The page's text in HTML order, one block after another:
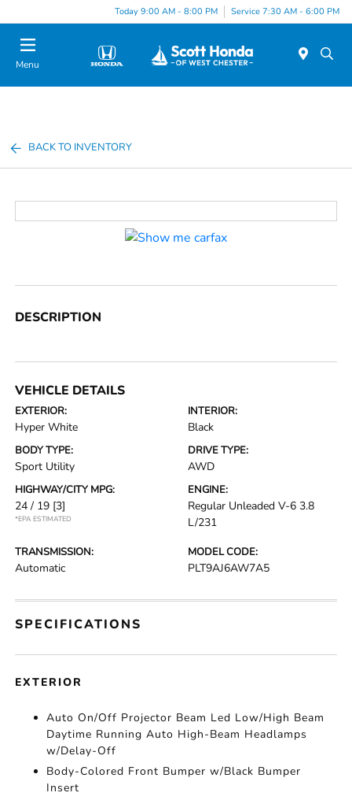
Today 9:00 AM - 8:00 PM Service 7:30 AM - 6:00 PM
Menu
BACK TO INVENTORY
DESCRIPTION
VEHICLE DETAILS
EXTERIOR:
Hyper White
INTERIOR:
Black
BODY TYPE:
Sport Utility
DRIVE TYPE:
AWD
HIGHWAY/CITY MPG:
24 / 19 [3]
*EPA ESTIMATED
ENGINE:
Regular Unleaded V-6 3.8
L/231
TRANSMISSION:
Automatic
MODEL CODE:
PLT9AJ6AW7A5
SPECIFICATIONS
EXTERIOR
Auto On/Off Projector Beam Led Low/High Beam
Daytime Running Auto High-Beam Headlamps
w/Delay-Off
Body-Colored Front Bumper w/Black Bumper
Insert